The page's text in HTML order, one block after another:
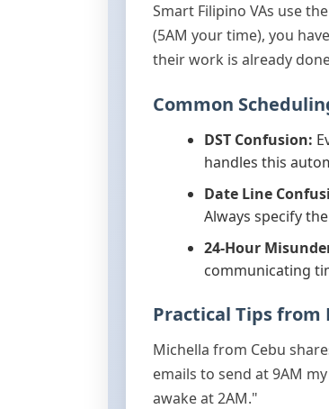
Smart Filipino VAs use
(5AM your time), you
their work is already
Common
DST Confusion:
handles this
Date Line
Always specify
24-Hour
communicating
Practical Tips from
Michella from Cebu
emails to send at 9AM
awake at 2AM."